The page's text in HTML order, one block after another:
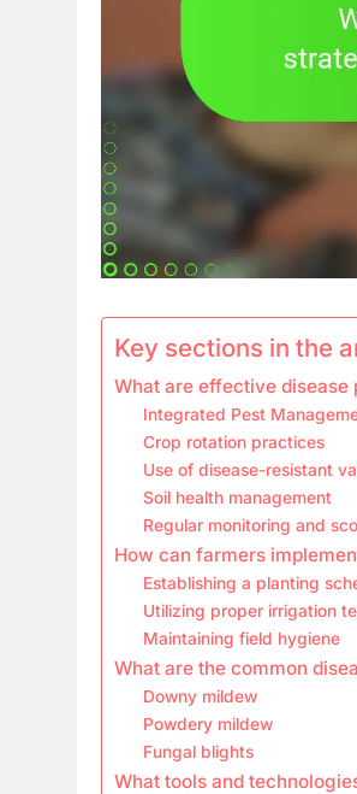
Key sections in the
What are effective
Integrated Pest
Crop rotation practices
Use of disease-resistant
Soil health management
Regular monitoring and
How can farmers
Establishing a planting
Utilizing proper irrigation
Maintaining field hygiene
What are the common
Downy mildew
Powdery mildew
Fungal blights
What tools and